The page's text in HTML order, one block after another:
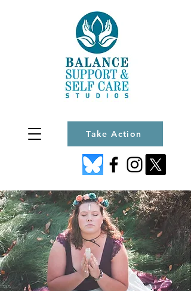
Take Action